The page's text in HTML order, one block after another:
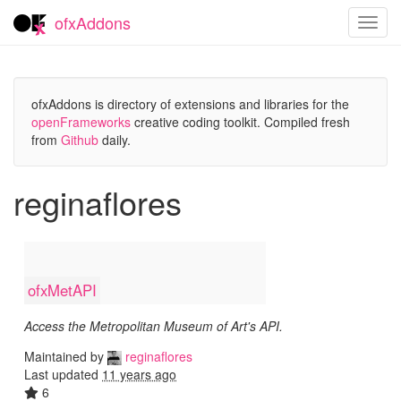
ofxAddons
ofxAddons is directory of extensions and libraries for the
openFrameworks creative coding toolkit. Compiled fresh
from Github daily.
reginaflores
ofxMetAPI
Access the Metropolitan Museum of Art's API.
Maintained by
reginaflores
Last updated 11 years ago
6